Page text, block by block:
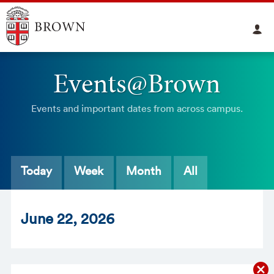
Events@Brown
Events and important dates from across campus.
Today Week Month All
June 22, 2026